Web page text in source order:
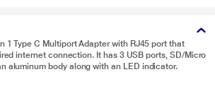
1 Type C Multiport Adapter with RJ45 port that
internet connection. It has 3 USB ports, SD/Micro
aluminum body along with an LED indicator.